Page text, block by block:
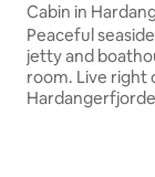
Cabin in
8-10 pers.
Peaceful
jetty and
room. Live right